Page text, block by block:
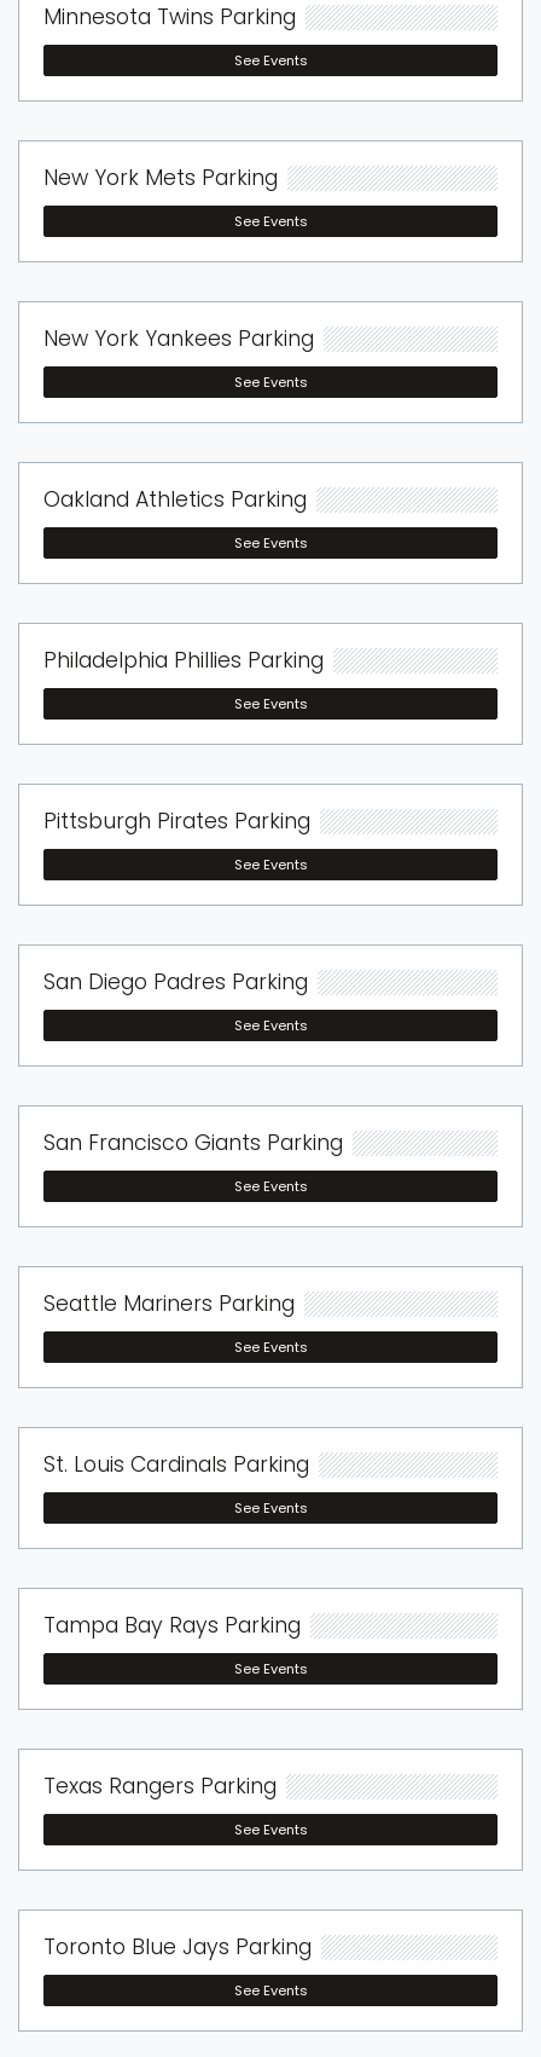
Minnesota Twins Parking
See Events
New York Mets Parking
See Events
New York Yankees Parking
See Events
Oakland Athletics Parking
See Events
Philadelphia Phillies Parking
See Events
Pittsburgh Pirates Parking
See Events
San Diego Padres Parking
See Events
San Francisco Giants Parking
See Events
Seattle Mariners Parking
See Events
St. Louis Cardinals Parking
See Events
Tampa Bay Rays Parking
See Events
Texas Rangers Parking
See Events
Toronto Blue Jays Parking
See Events